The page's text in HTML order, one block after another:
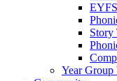
Story
Year Group